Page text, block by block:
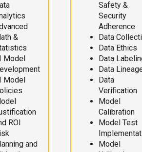
&
Model
Model
ROI
and
Safety &
Security
Adherence
Data
Data Ethics
Data
Data
Data
Verification
Model
Calibration
Model Test
Model